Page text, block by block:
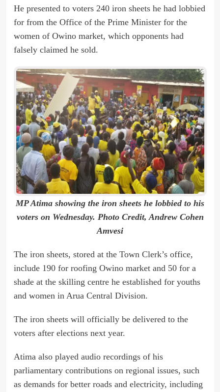
He presented to voters 240 iron sheets he had lobbied
for from the Office of the Prime Minister for the
women of Owino market, which opponents had
falsely claimed he sold.
MP Atima showing the iron sheets he lobbied to his
voters on Wednesday. Photo Credit, Andrew Cohen
Amvesi
The iron sheets, stored at the Town Clerk’s office,
include 190 for roofing Owino market and 50 for a
shade at the skilling centre he established for youths
and women in Arua Central Division.
The iron sheets will officially be delivered to the
voters after elections next year.
Atima also played audio recordings of his
parliamentary contributions on regional issues, such
as demands for better roads and electricity, including